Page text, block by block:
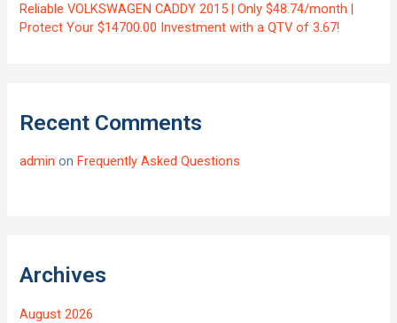
Reliable VOLKSWAGEN CADDY 2015 | Only $48.74/month |
Protect Your $14700.00 Investment with a QTV of 3.67!
Recent Comments
admin onFrequently Asked Questions
Archives
August 2026